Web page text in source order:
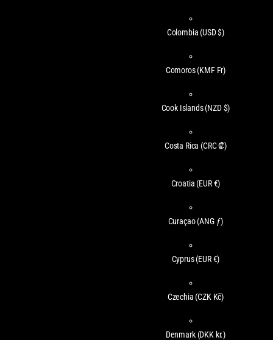
Colombia (USD $)
Comoros(KMF Fr)
Cook Islands(NZD $)
Costa Rica (CRC ₡)
Croatia (EUR €)
Curaçao(ANG ƒ)
Cyprus(EUR €)
Czechia (CZK Kč)
Denmark (DKK kr.)